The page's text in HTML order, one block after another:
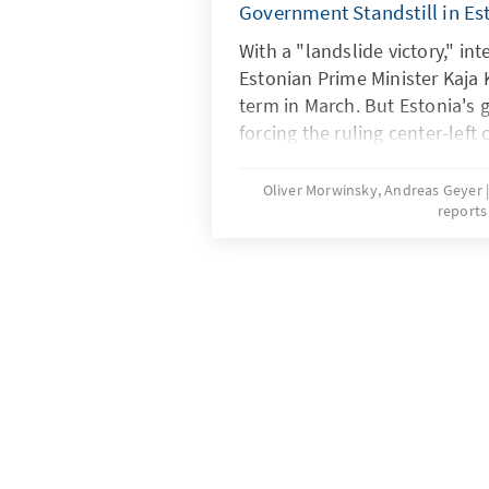
Government Standstill in
With a "landslide victory,"
Estonian Prime Minister Kaja
term in March. But Estonia's
forcing the ruling center-left
the government and the
paralyzed parliamentary
Oliver Morwinsky, Andreas Geyer
reports